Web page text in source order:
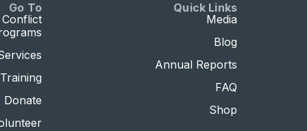
Go To
Training
Donate
Quick Links
Media
Blog
Annual Reports
FAQ
Shop